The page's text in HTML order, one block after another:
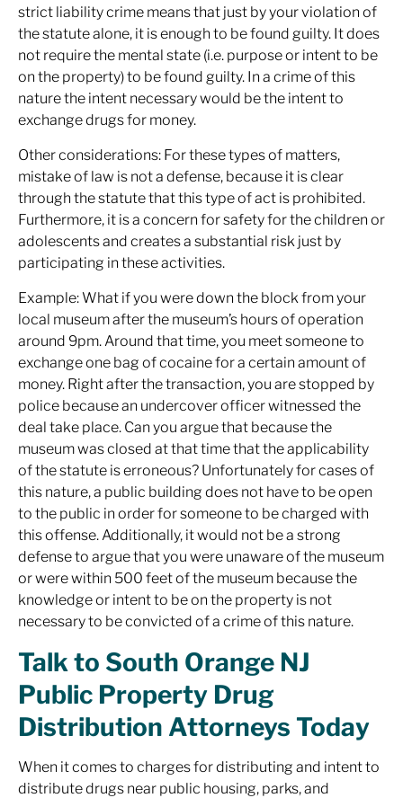
strict liability crime means that just by your violation of
the statute alone, it is enough to be found guilty. It does
not require the mental state (i.e. purpose or intent to be
on the property) to be found guilty. In a crime of this
nature the intent necessary would be the intent to
exchange drugs for money.
Other considerations: For these types of matters,
mistake of law is not a defense, because it is clear
through the statute that this type of act is prohibited.
Furthermore, it is a concern for safety for the children or
adolescents and creates a substantial risk just by
participating in these activities.
Example: What if you were down the block from your
local museum after the museum’s hours of operation
around 9pm. Around that time, you meet someone to
exchange one bag of cocaine for a certain amount of
money. Right after the transaction, you are stopped by
police because an undercover officer witnessed the
deal take place. Can you argue that because the
museum was closed at that time that the applicability
of the statute is erroneous? Unfortunately for cases of
this nature, a public building does not have to be open
to the public in order for someone to be charged with
this offense. Additionally, it would not be a strong
defense to argue that you were unaware of the museum
or were within 500 feet of the museum because the
knowledge or intent to be on the property is not
necessary to be convicted of a crime of this nature.
Talk to South Orange NJ
Public Property Drug
Distribution Attorneys Today
When it comes to charges for distributing and intent to
distribute drugs near public housing, parks, and